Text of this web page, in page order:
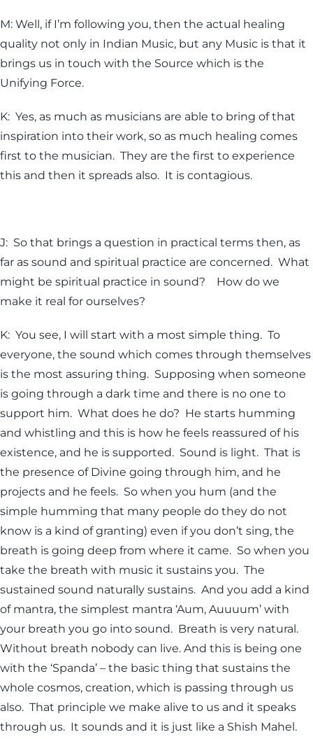
M: Well, if I’m following you, then the actual healing
quality not only in Indian Music, but any Music is that it
brings us in touch with the Source which is the
Unifying Force.
K: Yes, as much as musicians are able to bring of that
inspiration into their work, so as much healing comes
first to the musician. They are the first to experience
this and then it spreads also. It is contagious.
J: So that brings a question in practical terms then, as
far as sound and spiritual practice are concerned. What
might be spiritual practice in sound? How do we
make it real for ourselves?
K: You see, I will start with a most simple thing. To
everyone, the sound which comes through themselves
is the most assuring thing. Supposing when someone
is going through a dark time and there is no one to
support him. What does he do? He starts humming
and whistling and this is how he feels reassured of his
existence, and he is supported. Sound is light. That is
the presence of Divine going through him, and he
projects and he feels. So when you hum (and the
simple humming that many people do they do not
know is a kind of granting) even if you don’t sing, the
breath is going deep from where it came. So when you
take the breath with music it sustains you. The
sustained sound naturally sustains. And you add a kind
of mantra, the simplest mantra ‘Aum, Auuuum’ with
your breath you go into sound. Breath is very natural.
Without breath nobody can live. And this is being one
with the ‘Spanda’ – the basic thing that sustains the
whole cosmos, creation, which is passing through us
also. That principle we make alive to us and it speaks
through us. It sounds and it is just like a Shish Mahel.